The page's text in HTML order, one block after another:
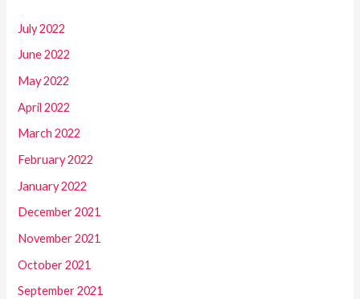
July 2022
June 2022
May 2022
April 2022
March 2022
February 2022
January 2022
December 2021
November 2021
October 2021
September 2021